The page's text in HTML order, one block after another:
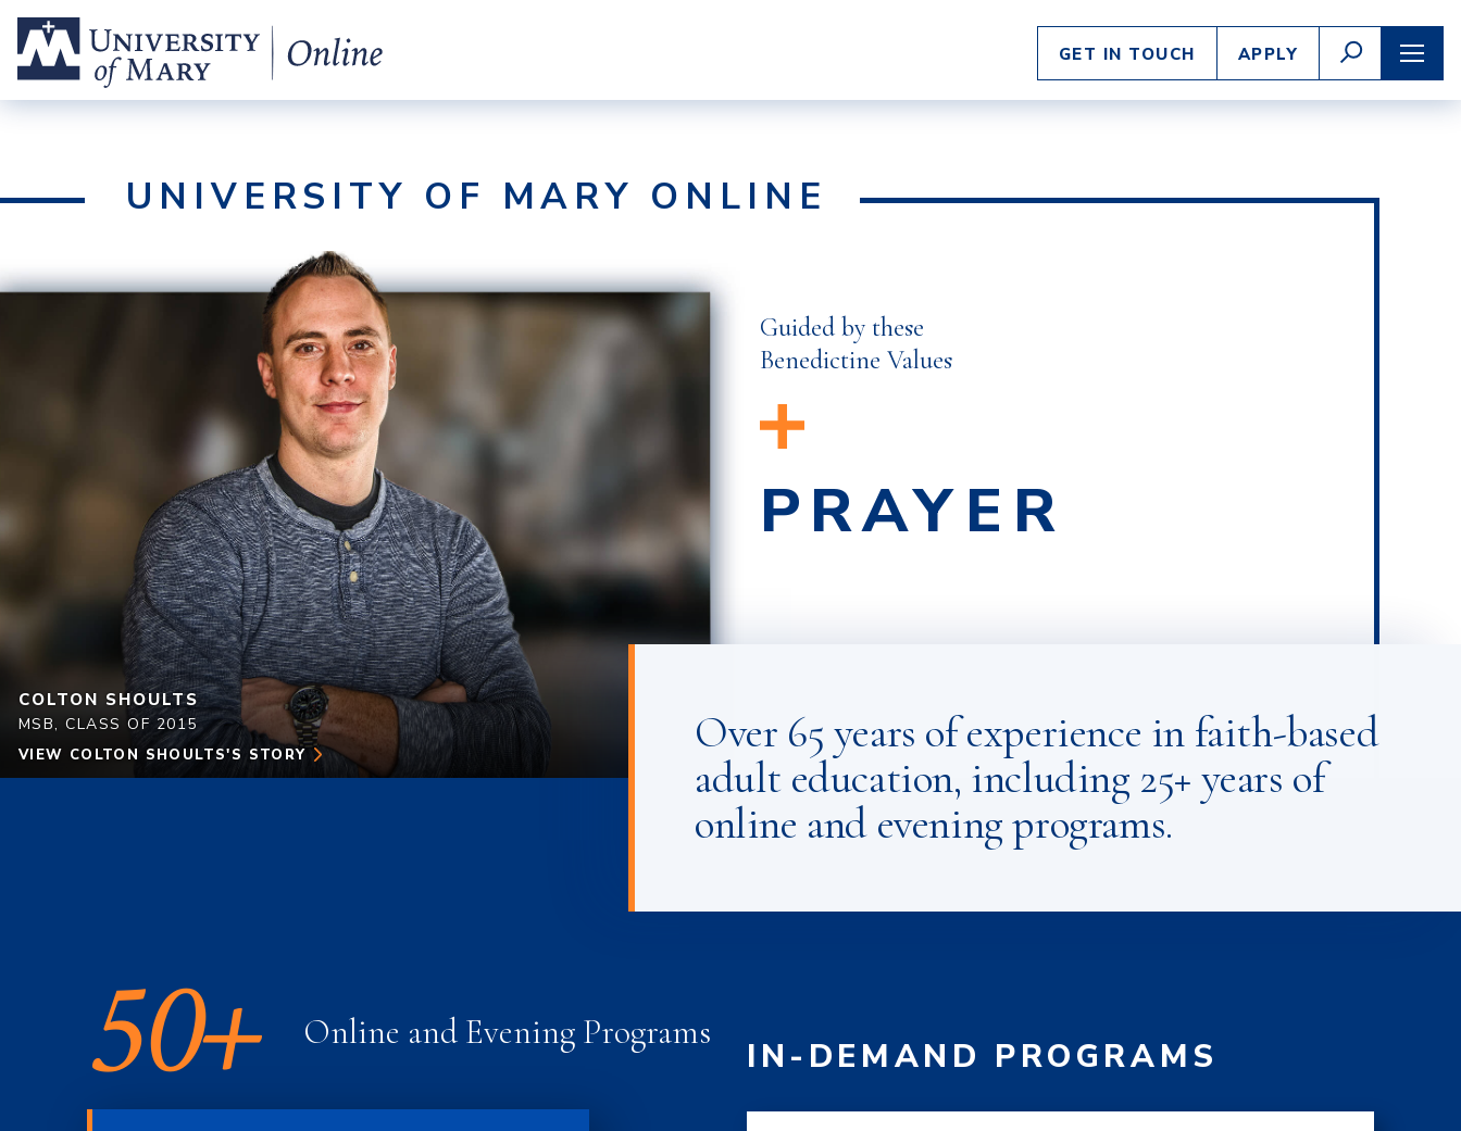
GET IN TOUCH APPLY
TOGGLE
SEARCH
Enter
search
UNIVERSITY OF MARY ONLINE
COLTON SHOULTS
MSB, CLASS OF 2015
VIEW COLTON SHOULTS'S STORY
Guided by these
Benedictine Values
PRAYER
RESPECT FOR
Over 65 years of experience in faith-based
adult education, including 25+ years of
online and evening programs.
50+ Online and Evening Programs
IN-DEMAND PROGRAMS